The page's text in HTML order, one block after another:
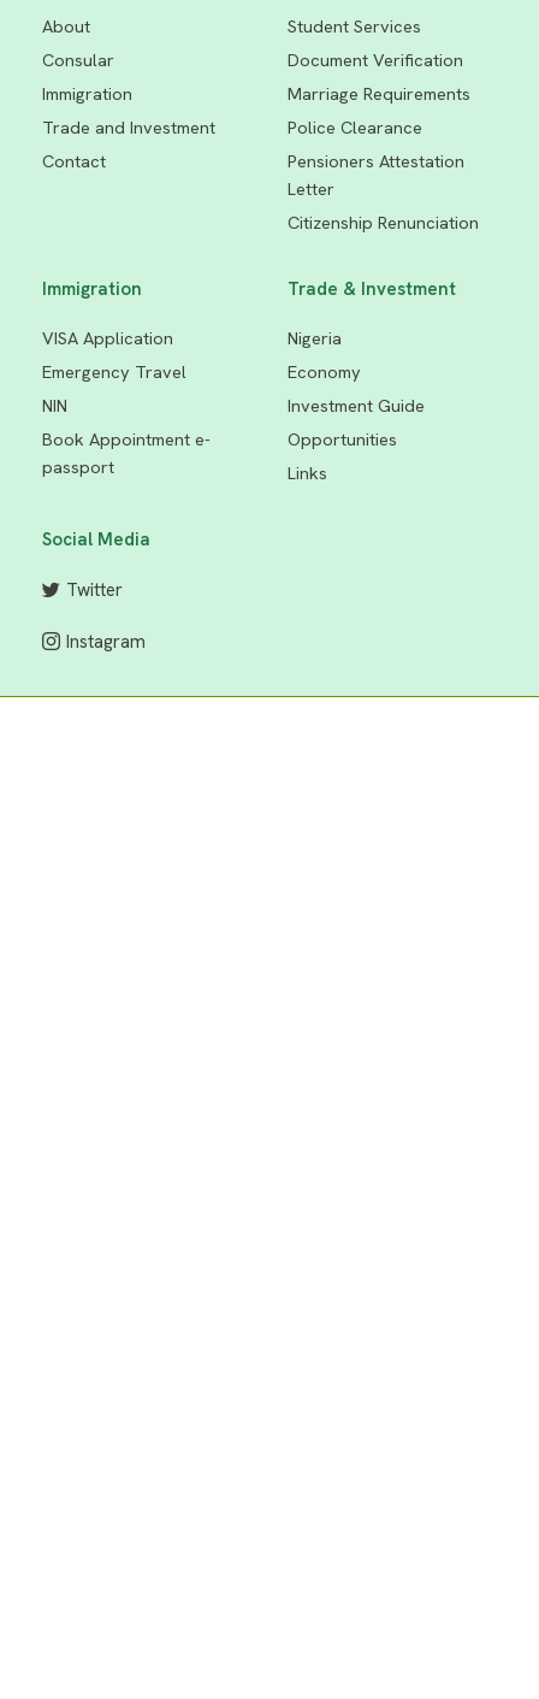
About
Consular
Immigration
Trade and Investment
Contact
Student Services
Document Verification
Marriage Requirements
Police Clearance
Pensioners Attestation
Letter
Citizenship Renunciation
Immigration
VISA Application
Emergency Travel
NIN
Book Appointment e-
passport
Trade & Investment
Nigeria
Economy
Investment Guide
Opportunities
Links
Social Media
Twitter
Instagram